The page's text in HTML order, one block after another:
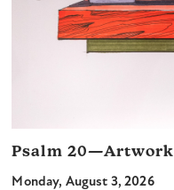
Psalm 20—Artwork
Monday, August 3, 2026